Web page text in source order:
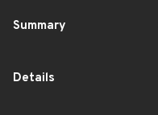
Summary
Details